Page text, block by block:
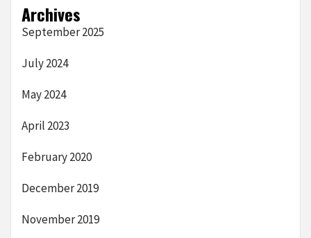
Archives
September 2025
July 2024
May 2024
April 2023
February 2020
December 2019
November 2019